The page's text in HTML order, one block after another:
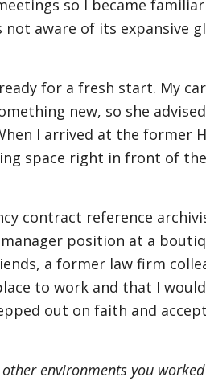
so I became
not aware of its expansive
for a fresh start. My
new, so she
I arrived at the former H
space right in front of the
contract reference
position at a
a former law firm
to work and that I
out on faith and
environments you